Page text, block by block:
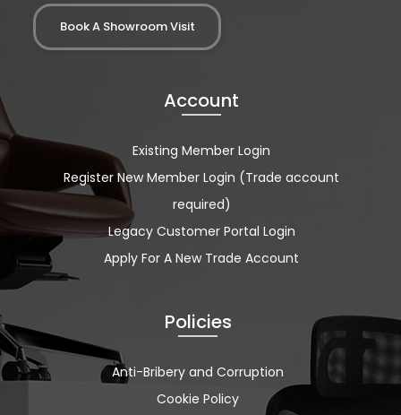
Book A Showroom Visit
Account
Existing Member Login
Register New Member Login (Trade account
required)
Legacy Customer Portal Login
Apply For A New Trade Account
Policies
Anti-Bribery and Corruption
Cookie Policy